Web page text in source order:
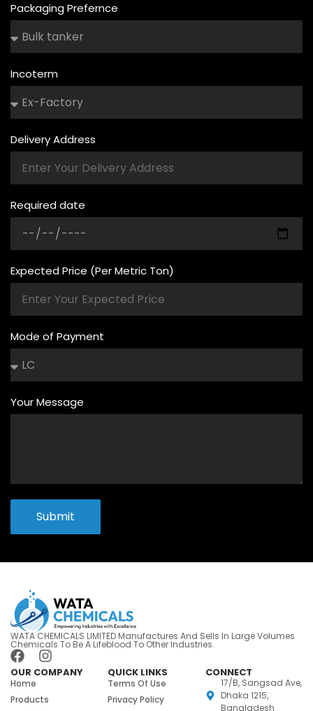
Packaging Prefernce
Incoterm
Delivery Address
Required date
Expected Price (Per Metric Ton)
Mode of Payment
Your Message
Submit
WATA CHEMICALS LIMITED Manufactures And Sells In Large Volumes
Chemicals To Be A Lifeblood To Other Industries.
OUR COMPANY
Home
Products
QUICK LINKS
Terms Of Use
Privacy Policy
CONNECT
17/B, Sangsad Ave,
Dhaka 1215,
Bangladesh